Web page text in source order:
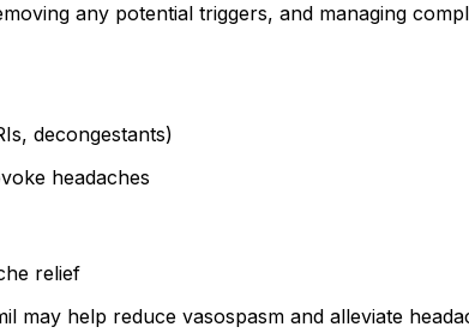
any potential triggers, and managing
decongestants)
headaches
relief
may help reduce vasospasm and alleviate